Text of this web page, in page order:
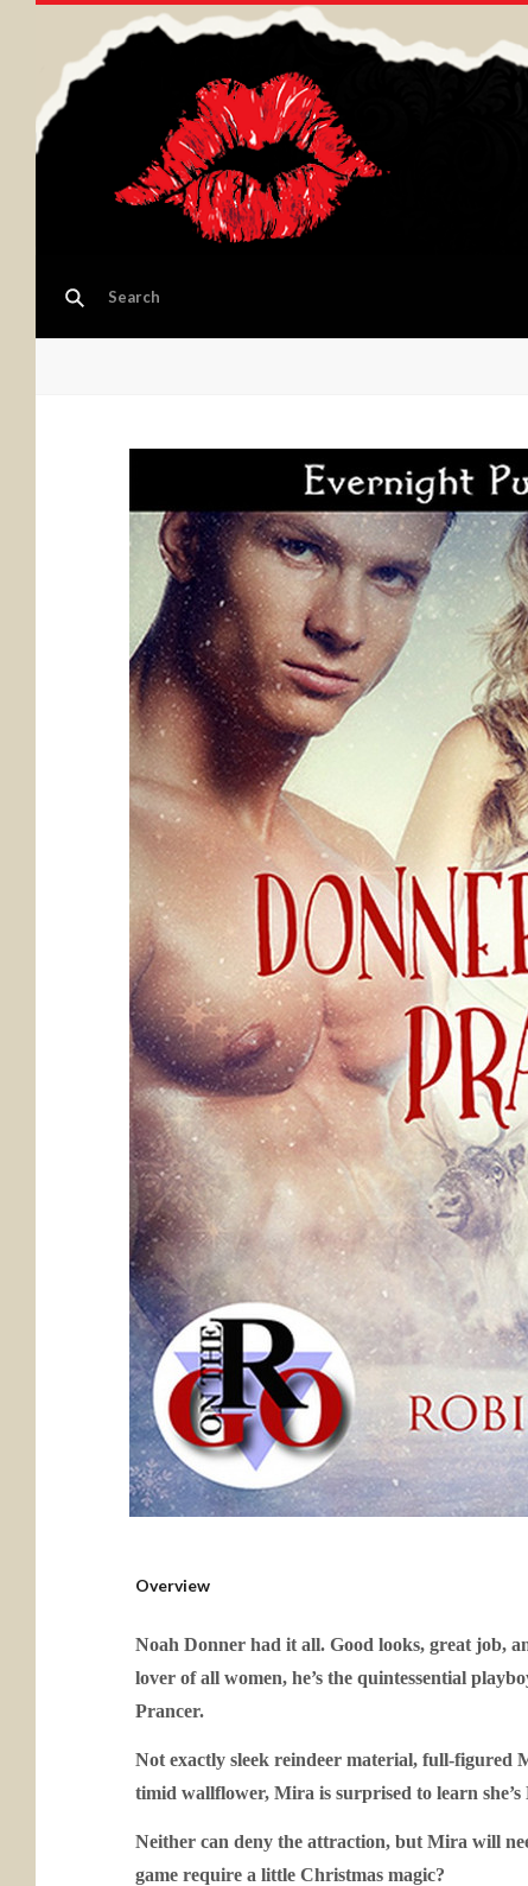
Overview
Noah Donner had it all. Good looks, great job,
lover of all women, he’s the quintessential
Prancer.
Not exactly sleek reindeer material, full-figured
timid wallflower, Mira is surprised to learn
Neither can deny the attraction, but Mira will
game require a little Christmas magic?